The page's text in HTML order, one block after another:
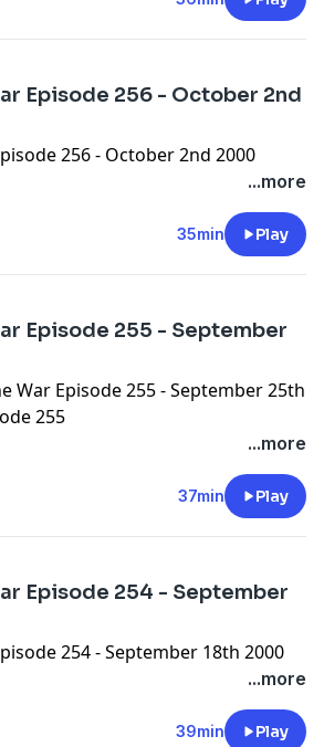
Episode 256 - October 2nd
256 - October 2nd 2000
...more
35min Play
Episode 255 - September
War Episode 255 - September 25th
255
...more
37min Play
Episode 254 - September
254 - September 18th 2000
...more
39min Play